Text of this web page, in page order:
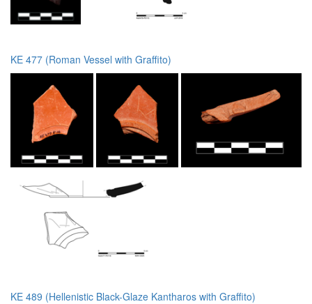
KE 477 (Roman Vessel with Graffito)
KE 489 (Hellenistic Black-Glaze Kantharos with Graffito)